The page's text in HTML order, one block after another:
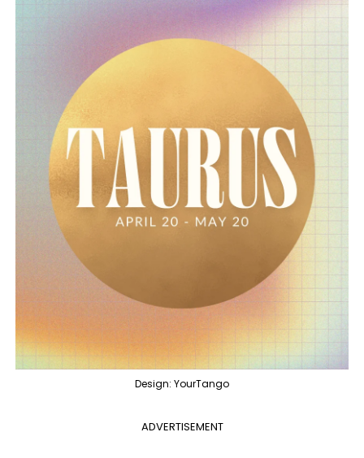
Design: YourTango
ADVERTISEMENT